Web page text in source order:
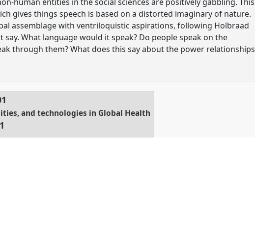
gives things speech is based on a distorted imaginary of nature.
assemblage with ventriloquistic aspirations, following Holbraad
What language would it speak? Do people speak on the
through them? What does this say about the power relationships
and technologies in Global Health